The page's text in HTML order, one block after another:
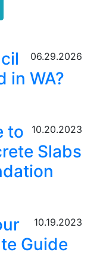
06.29.2026
in WA?
10.20.2023
to
Slabs
10.19.2023
Guide